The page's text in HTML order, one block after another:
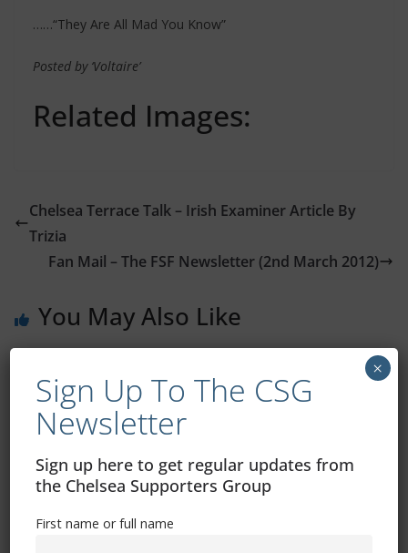
……“They Are All Mad You Know”
Posted by ‘Voltaire’
Related Images:
Chelsea Terrace Talk – Irish Examiner Article By
Trizia
Fan Mail – The FSF Newsletter (2nd March 2012)
You May Also Like
Sign Up To The CSG
Newsletter
Sign up here to get regular updates from
the Chelsea Supporters Group
First name or full name
×